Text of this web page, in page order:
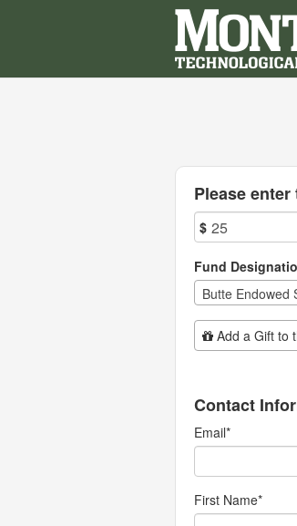
Montana
Please
$
Fund
Butte Endowed
Add Additional
Add a Gift to
Contact
Email*
First Name*